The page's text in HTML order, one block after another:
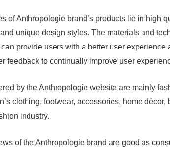
of Anthropologie brand’s products lie in high
unique design styles. The materials and
provide users with a better user
feedback to continually improve user
by the Anthropologie website are mainly
clothing, footwear, accessories, home
industry.
of the Anthropologie brand are good as